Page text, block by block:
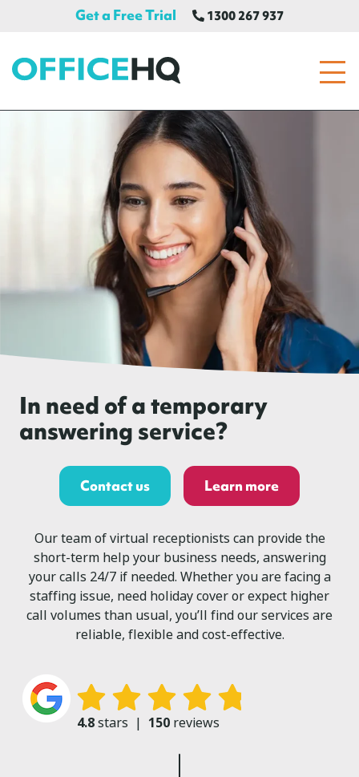
Get a Free Trial 1300 267 937
In need of a temporary
answering service?
Contact us Learn more
Our team of virtual receptionists can provide the
short-term help your business needs, answering
your calls 24/7 if needed. Whether you are facing a
staffing issue, need holiday cover or expect higher
call volumes than usual, you’ll find our services are
reliable, flexible and cost-effective.
4.8stars | 150 reviews